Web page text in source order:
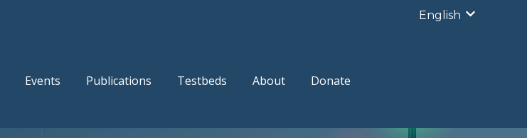
English
Events Publications Testbeds About Donate